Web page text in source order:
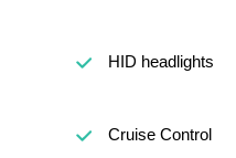
HID headlights
Cruise Control